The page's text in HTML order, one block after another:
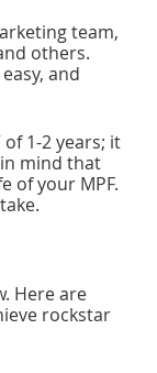
team,
others.
and
1-2 years; it
mind that
of your MPF.
Here are
rockstar